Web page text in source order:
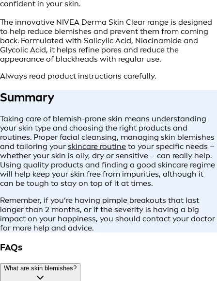
confident in your skin.
The innovative NIVEA Derma Skin Clear range is designed
to help reduce blemishes and prevent them from coming
back. Formulated with Salicylic Acid, Niacinamide and
Glycolic Acid, it helps refine pores and reduce the
appearance of blackheads with regular use.
Always read product instructions carefully.
Summary
Taking care of blemish-prone skin means understanding
your skin type and choosing the right products and
routines. Proper facial cleansing, managing skin blemishes
and tailoring your skincare routine to your specific needs –
whether your skin is oily, dry or sensitive – can really help.
Using quality products and finding a good skincare regime
will help keep your skin free from impurities, although it
can be tough to stay on top of it at times.
Remember, if you’re having pimple breakouts that last
longer than 2 months, or if the severity is having a big
impact on your happiness, you should contact your doctor
for more help and advice.
FAQs
What are skin blemishes?